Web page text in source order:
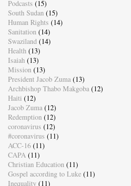
Podcasts (15)
South Sudan (15)
Human Rights (14)
Sanitation (14)
Swaziland (14)
Health (13)
Isaiah (13)
Mission (13)
President Jacob Zuma (13)
Archbishop Thabo Makgoba (12)
Haiti (12)
Jacob Zuma (12)
Redemption (12)
coronavirus (12)
#coronavirus (11)
ACC-16 (11)
CAPA (11)
Christian Education (11)
Gospel according to Luke (11)
Inequality (11)